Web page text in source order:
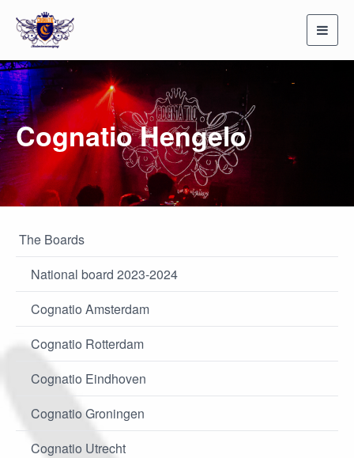
Cognatio Hengelo
The Boards
National board 2023-2024
Cognatio Amsterdam
Cognatio Rotterdam
Cognatio Eindhoven
Cognatio Groningen
Cognatio Utrecht